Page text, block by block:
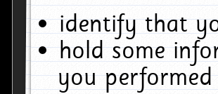
identify that
hold some
you